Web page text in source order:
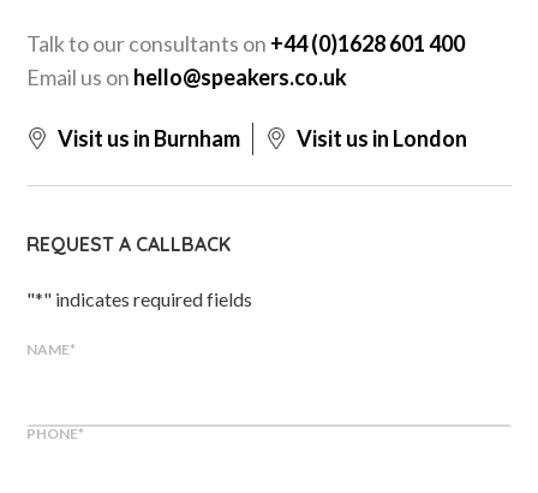
Talk to our consultants on +44 (0)1628 601 400
Email us on hello@speakers.co.uk
Visit us in Burnham Visit us in London
REQUEST A CALLBACK
"*" indicates required fields
NAME*
PHONE*